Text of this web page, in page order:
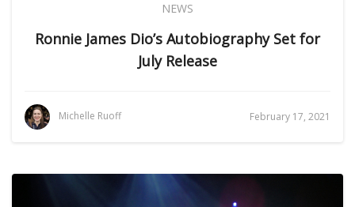
NEWS
Ronnie James Dio’s Autobiography Set for
July Release
Michelle Ruoff February 17, 2021